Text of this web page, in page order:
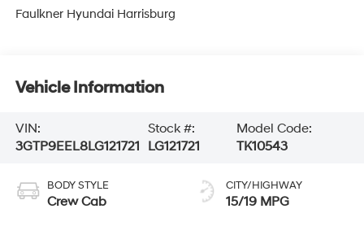
Faulkner Hyundai Harrisburg
Vehicle Information
VIN:
3GTP9EEL8LG121721
Stock #:
LG121721
Model Code:
TK10543
BODY STYLE
Crew Cab
CITY/HIGHWAY
15/19 MPG